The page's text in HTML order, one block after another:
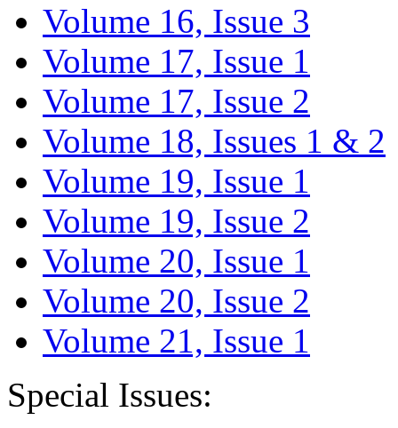
Volume 16, Issue 3
Volume 17, Issue 1
Volume 17, Issue 2
Volume 18, Issues 1 & 2
Volume 19, Issue 1
Volume 19, Issue 2
Volume 20, Issue 1
Volume 20, Issue 2
Volume 21, Issue 1
Special Issues: